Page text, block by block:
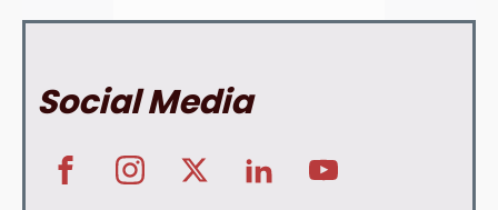
Social Media